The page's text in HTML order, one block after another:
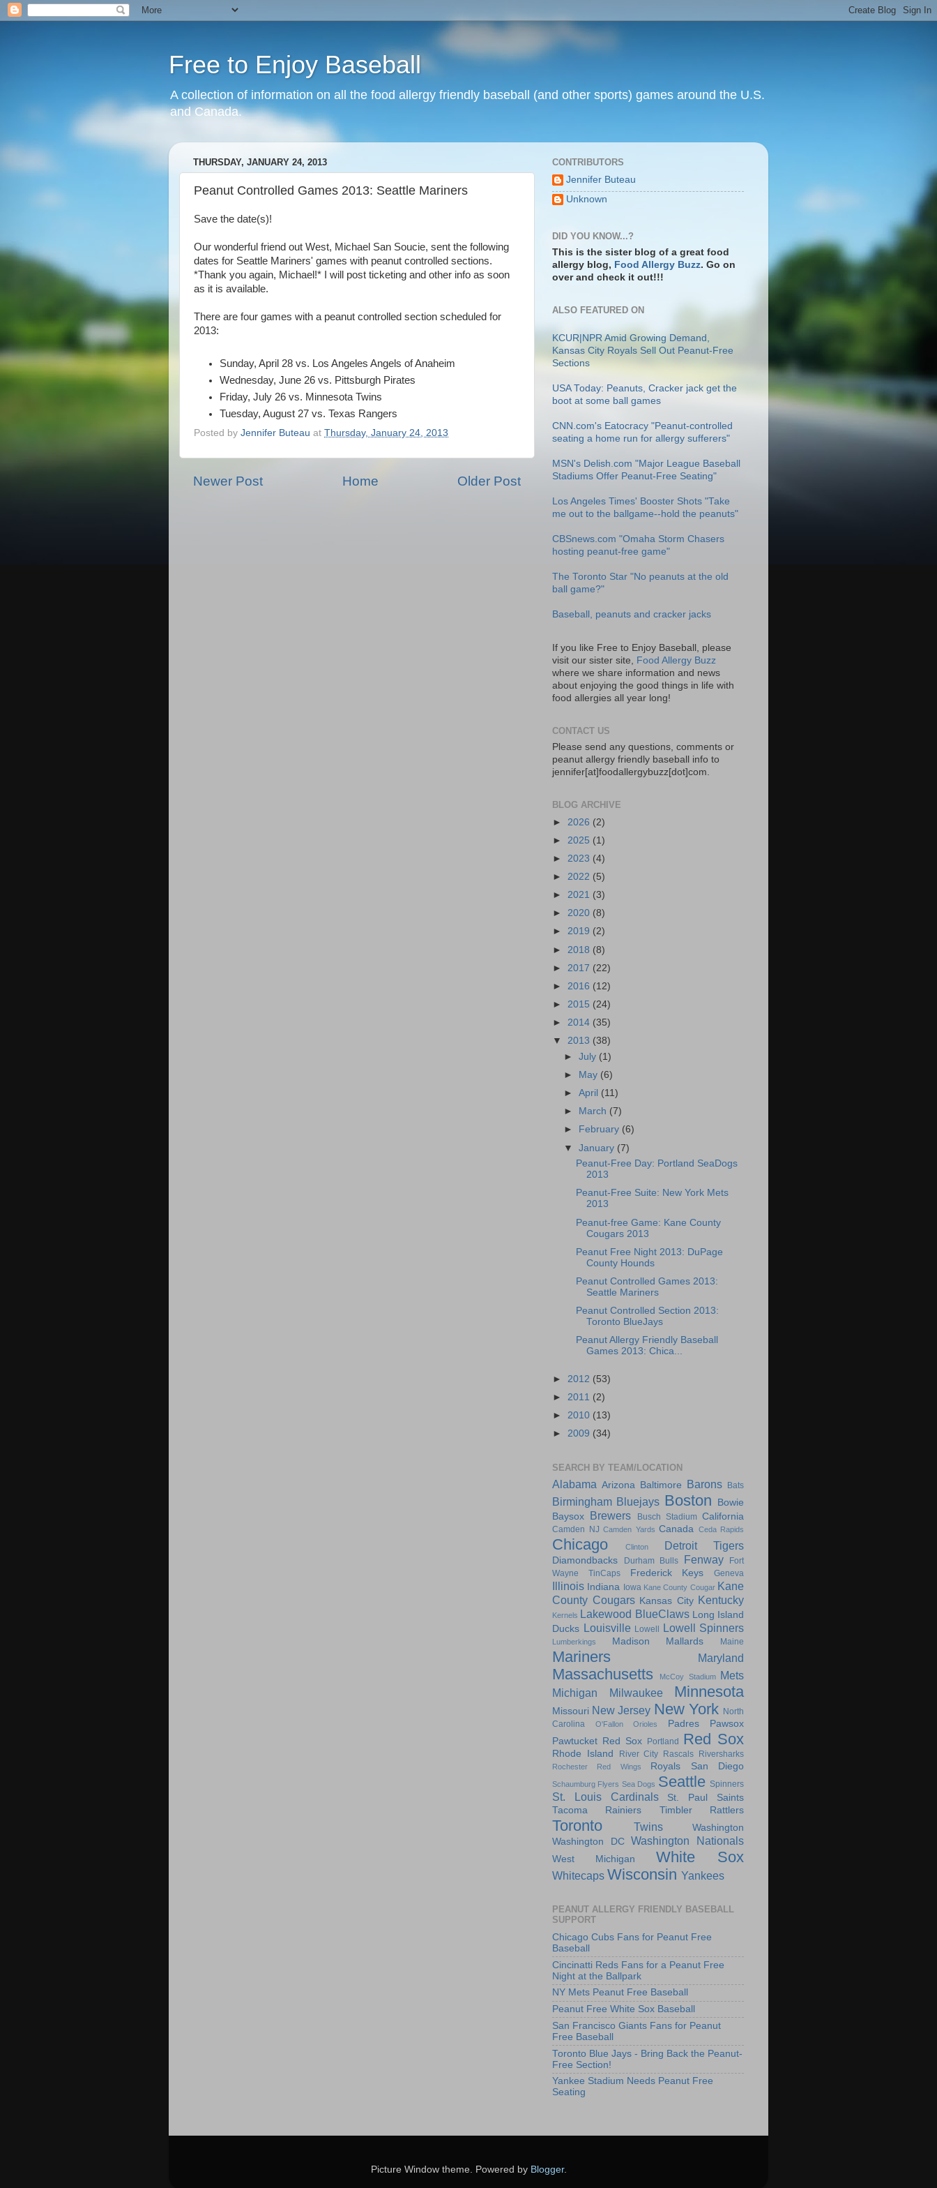
Free to Enjoy Baseball
A collection of information on all the food allergy friendly baseball (and other sports) games around the U.S.
and Canada.
THURSDAY, JANUARY 24, 2013
Peanut Controlled Games 2013: Seattle Mariners
Save the date(s)!
Our wonderful friend out West, Michael San Soucie, sent the following
dates for Seattle Mariners' games with peanut controlled sections.
*Thank you again, Michael!* I will post ticketing and other info as soon
as it is available.
There are four games with a peanut controlled section scheduled for
2013:
Sunday, April 28 vs. Los Angeles Angels of Anaheim
Wednesday, June 26 vs. Pittsburgh Pirates
Friday, July 26 vs. Minnesota Twins
Tuesday, August 27 vs. Texas Rangers
Posted by Jennifer Buteau at Thursday, January 24, 2013
Newer Post Older Post
Home
CONTRIBUTORS
Jennifer Buteau
Unknown
DID YOU KNOW...?
This is the sister blog of a great food
allergy blog, Food Allergy Buzz. Go on
over and check it out!!!
ALSO FEATURED ON
KCUR|NPR Amid Growing Demand,
Kansas City Royals Sell Out Peanut-Free
Sections
USA Today: Peanuts, Cracker jack get the
boot at some ball games
CNN.com's Eatocracy "Peanut-controlled
seating a home run for allergy sufferers"
MSN's Delish.com "Major League Baseball
Stadiums Offer Peanut-Free Seating"
Los Angeles Times' Booster Shots "Take
me out to the ballgame--hold the peanuts"
CBSnews.com "Omaha Storm Chasers
hosting peanut-free game"
The Toronto Star "No peanuts at the old
ball game?"
Baseball, peanuts and cracker jacks
If you like Free to Enjoy Baseball, please
visit our sister site, Food Allergy Buzz
where we share information and news
about enjoying the good things in life with
food allergies all year long!
CONTACT US
Please send any questions, comments or
peanut allergy friendly baseball info to
jennifer[at]foodallergybuzz[dot]com.
BLOG ARCHIVE
► 2026 (2)
► 2025 (1)
► 2023 (4)
► 2022 (5)
► 2021 (3)
► 2020 (8)
► 2019 (2)
► 2018 (8)
► 2017 (22)
► 2016 (12)
► 2015 (24)
► 2014 (35)
▼ 2013 (38)
►July (1)
►
May (6)
►April (11)
►
March (7)
►
February (6)
▼January (7)
Peanut-Free Day: Portland SeaDogs
2013
Peanut-Free Suite: New York Mets
2013
Peanut-free Game: Kane County
Cougars 2013
Peanut Free Night 2013: DuPage
County Hounds
Peanut Controlled Games 2013:
Seattle Mariners
Peanut Controlled Section 2013:
Toronto BlueJays
Peanut Allergy Friendly Baseball
Games 2013: Chica...
► 2012 (53)
► 2011 (2)
► 2010 (13)
► 2009 (34)
SEARCH BY TEAM/LOCATION
Alabama Arizona Baltimore Barons Bats
Birmingham Bluejays Boston
Bowie
Baysox Brewers Busch Stadium California
Camden NJ Camden Yards Canada Ceda Rapids
Chicago Clinton Detroit Tigers
Diamondbacks Durham Bulls Fenway
Fort
Wayne TinCaps
Frederick Keys Geneva
Illinois Indiana Iowa Kane County Cougar Kane
County Cougars Kansas City Kentucky
Kernels Lakewood BlueClaws
Long Island
Ducks Louisville Lowell Lowell Spinners
Lumberkings Madison Mallards Maine
Mariners Maryland
Massachusetts McCoy Stadium
Mets
Michigan
Milwaukee Minnesota
Missouri New Jersey New York North
Carolina
O'Fallon Orioles Padres
Pawsox
Pawtucket Red Sox Portland Red Sox
Rhode Island River City Rascals Riversharks
Rochester Red Wings Royals San Diego
Schaumburg Flyers Sea Dogs Seattle Spinners
St. Louis Cardinals
St. Paul Saints
Tacoma Rainiers
Timbler Rattlers
Toronto Twins
Washington
Washington DC
Washington Nationals
West Michigan White Sox
Whitecaps Wisconsin Yankees
PEANUT ALLERGY FRIENDLY BASEBALL
SUPPORT
Chicago Cubs Fans for Peanut Free
Baseball
Cincinatti Reds Fans for a Peanut Free
Night at the Ballpark
NY Mets Peanut Free Baseball
Peanut Free White Sox Baseball
San Francisco Giants Fans for Peanut
Free Baseball
Toronto Blue Jays - Bring Back the Peanut-
Free Section!
Yankee Stadium Needs Peanut Free
Seating
Picture Window theme. Powered by Blogger.